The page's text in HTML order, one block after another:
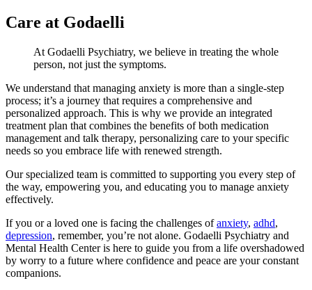
Care at Godaelli
At Godaelli Psychiatry, we believe in treating the whole
person, not just the symptoms.
We understand that managing anxiety is more than a single-step
process; it’s a journey that requires a comprehensive and
personalized approach. This is why we provide an integrated
treatment plan that combines the benefits of both medication
management and talk therapy, personalizing care to your specific
needs so you embrace life with renewed strength.
Our specialized team is committed to supporting you every step of
the way, empowering you, and educating you to manage anxiety
effectively.
If you or a loved one is facing the challenges ofanxiety, adhd,
depression, remember, you’re not alone. Godaelli Psychiatry and
Mental Health Center is here to guide you from a life overshadowed
by worry to a future where confidence and peace are your constant
companions.